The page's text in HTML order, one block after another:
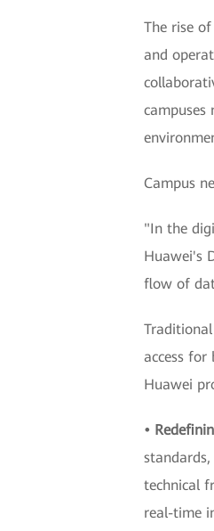
The rise
and
campuses
Campus
"In the
Huawei's
flow of
access for
Huawei
•
technical
real-time